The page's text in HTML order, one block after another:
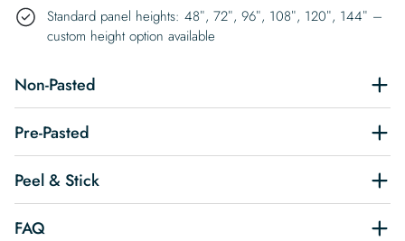
Standard panel heights: 48″, 72″, 96″, 108″, 120″, 144″ –
custom height option available
Non-Pasted
Pre-Pasted
Peel & Stick
FAQ